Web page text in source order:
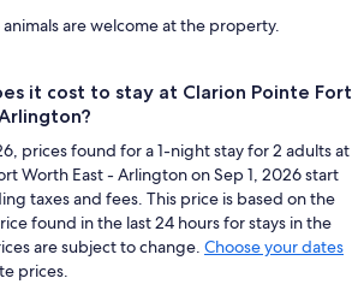
are welcome at the property.
it cost to stay at Clarion Pointe Fort
prices found for a 1-night stay for 2 adults at
Worth East - Arlington on Sep 1, 2026 start
taxes and fees. This price is based on the
found in the last 24 hours for stays in the
are subject to change. Choose your dates
prices.